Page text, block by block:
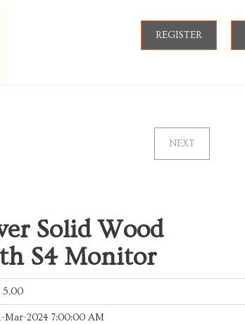
REGISTER
NEXT
Solid Wood
S4 Monitor
5.00
Mar-2024 7:00:00 AM